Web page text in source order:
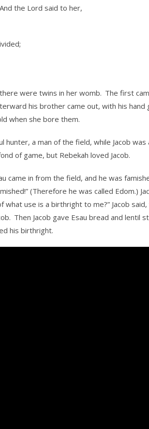
And the Lord said to her,
were twins in her womb. The first
his brother came out, with his hand
when she bore them.
hunter, a man of the field, while Jacob was
of game, but Rebekah loved Jacob.
came in from the field, and he was
(Therefore he was called Edom.)
what use is a birthright to me?” Jacob
Then Jacob gave Esau bread and lentil
his birthright.